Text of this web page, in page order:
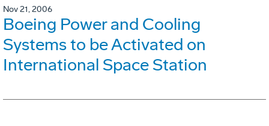
Nov 21, 2006
Boeing Power and Cooling
Systems to be Activated on
International Space Station